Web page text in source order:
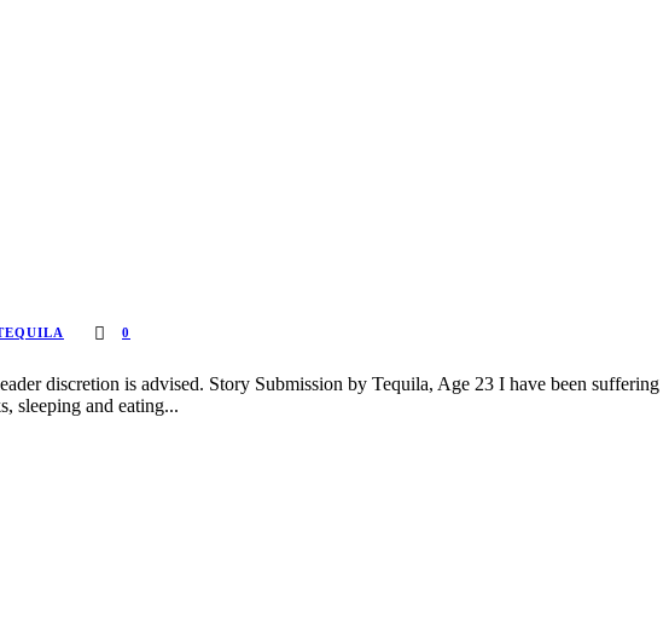
0
discretion is advised. Story Submission by Tequila, Age 23 I have been suffering
sleeping and eating...